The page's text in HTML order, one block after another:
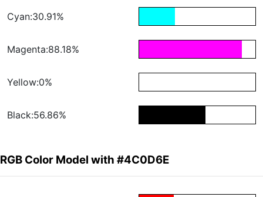
Cyan:30.91%
Magenta:88.18%
Yellow:0%
Black:56.86%
RGB Color Model with #4C0D6E